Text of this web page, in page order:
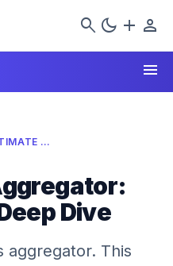
search dark_mode add person
menu
DIGG AI NEWS AGGREGATOR: ULTIMATE 2026 DEEP DIVE
Dive
aggregator. This